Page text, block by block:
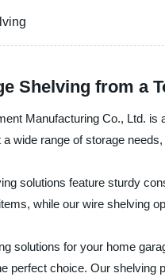
Shelving from a
Manufacturing Co., Ltd.
wide range of storage
solutions feature sturdy
while our wire shelving
solutions for your home
perfect choice. Our